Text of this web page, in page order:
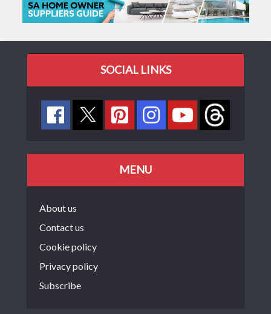
SOCIAL LINKS
MENU
About us
Contact us
Cookie policy
Privacy policy
Subscribe